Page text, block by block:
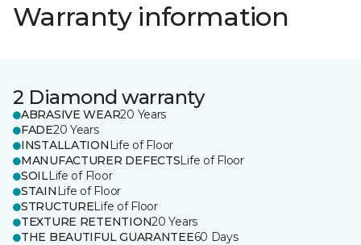
Warranty information
2 Diamond warranty
ABRASIVE WEAR20 Years
FADE20 Years
INSTALLATION Life of Floor
MANUFACTURER DEFECTSLife of Floor
SOILLife of Floor
STAIN Life of Floor
STRUCTURELife of Floor
TEXTURE RETENTION20 Years
THE BEAUTIFUL GUARANTEE60 Days